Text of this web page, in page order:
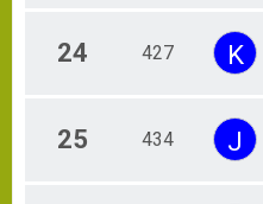
24 427 K
25 434 J